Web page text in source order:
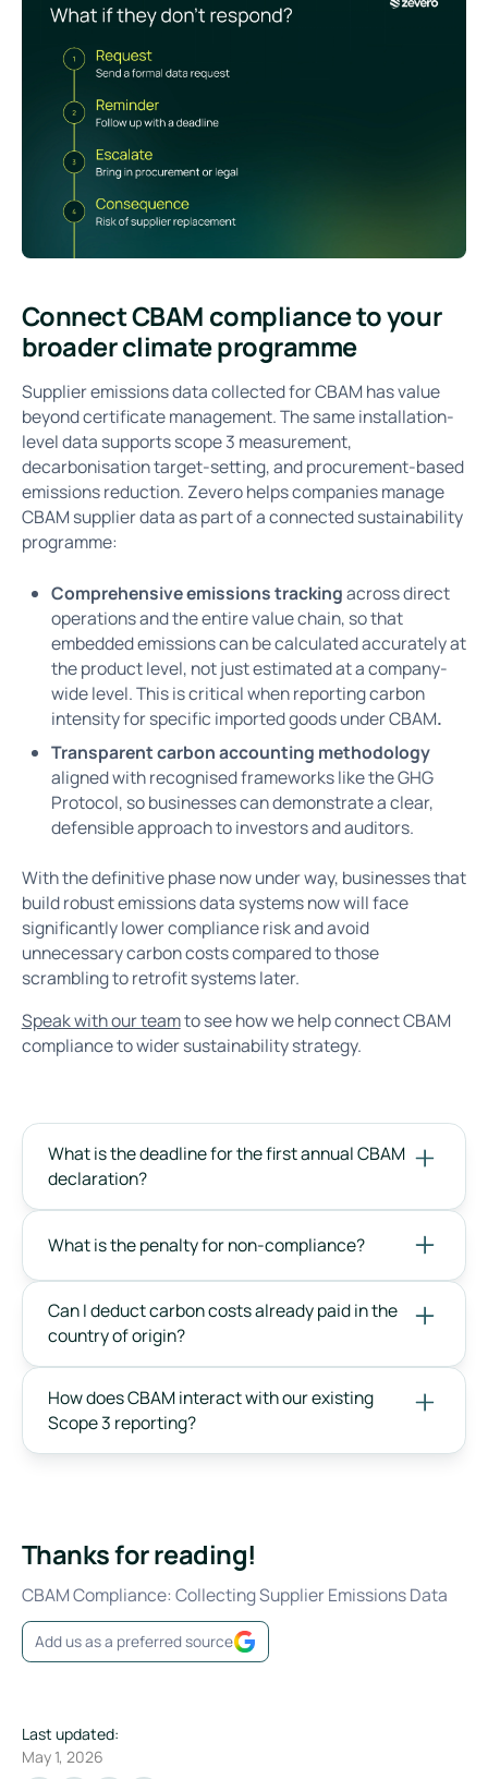
Last updated:
May 1, 2026
Connect CBAM compliance to your
broader climate programme
Supplier emissions data collected for CBAM has value
beyond certificate management. The same installation-
level data supports scope 3 measurement,
decarbonisation target-setting, and procurement-based
emissions reduction. Zevero helps companies manage
CBAM supplier data as part of a connected sustainability
programme:
Comprehensive emissions trackingacross direct
operations and the entire value chain, so that
embedded emissions can be calculated accurately at
the product level, not just estimated at a company-
wide level. This is critical when reporting carbon
intensity for specific imported goods under CBAM.
Transparent carbon accounting methodology
aligned with recognised frameworks like the GHG
Protocol, so businesses can demonstrate a clear,
defensible approach to investors and auditors.
With the definitive phase now under way, businesses that
build robust emissions data systems now will face
significantly lower compliance risk and avoid
unnecessary carbon costs compared to those
scrambling to retrofit systems later.
Speak with our teamto see how we help connect CBAM
compliance to wider sustainability strategy.
What is the deadline for the first annual CBAM
declaration?
What is the penalty for non-compliance?
Can I deduct carbon costs already paid in the
country of origin?
How does CBAM interact with our existing
Scope 3 reporting?
Thanks for reading!
CBAM Compliance: Collecting Supplier Emissions Data
Add us as a preferred source